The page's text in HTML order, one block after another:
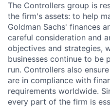
The Controllers group is
the firm's assets: to help
Goldman Sachs' finances
careful consideration and
objectives and strategies,
businesses continue to be
run. Controllers also
are in compliance with
requirements worldwide.
every part of the firm is